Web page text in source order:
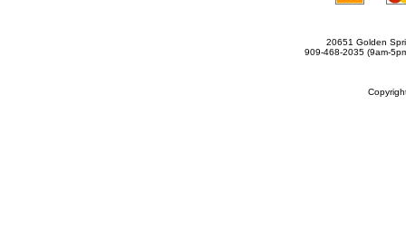
20651 Golden
909-468-2035 (9am-